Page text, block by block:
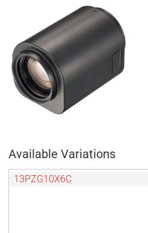
Available Variations
13PZG10X6C